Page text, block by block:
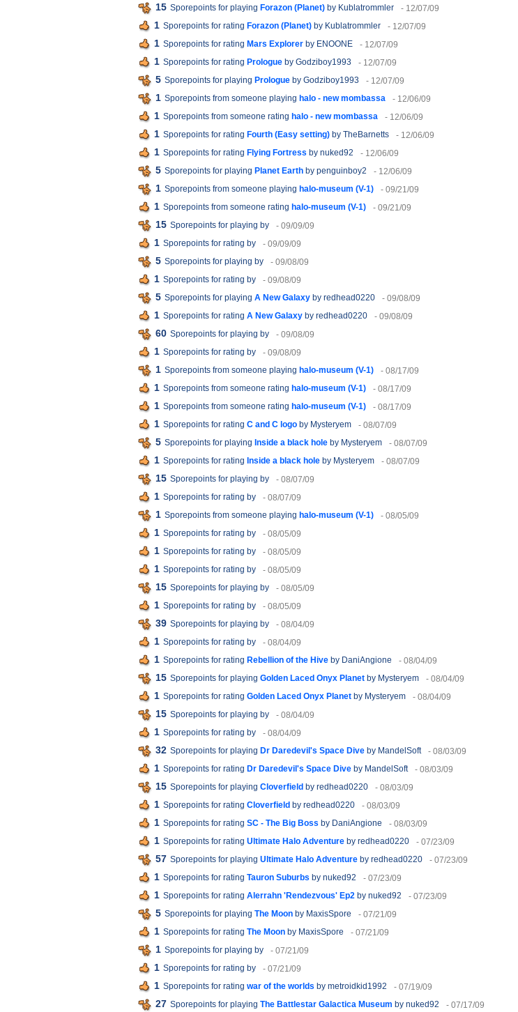
15 Sporepoints for playing Forazon (Planet) by Kublatrommler - 12/07/09
1 Sporepoints for rating Forazon (Planet) by Kublatrommler - 12/07/09
1 Sporepoints for rating Mars Explorer by ENOONE - 12/07/09
1 Sporepoints for rating Prologue by Godziboy1993 - 12/07/09
5 Sporepoints for playing Prologue by Godziboy1993 - 12/07/09
1 Sporepoints from someone playing halo - new mombassa - 12/06/09
1 Sporepoints from someone rating halo - new mombassa - 12/06/09
1 Sporepoints for rating Fourth (Easy setting) by TheBarnetts - 12/06/09
1 Sporepoints for rating Flying Fortress by nuked92 - 12/06/09
5 Sporepoints for playing Planet Earth by penguinboy2 - 12/06/09
1 Sporepoints from someone playing halo-museum (V-1) - 09/21/09
1 Sporepoints from someone rating halo-museum (V-1) - 09/21/09
15 Sporepoints for playing by - 09/09/09
1 Sporepoints for rating by - 09/09/09
5 Sporepoints for playing by - 09/08/09
1 Sporepoints for rating by - 09/08/09
5 Sporepoints for playing A New Galaxy by redhead0220 - 09/08/09
1 Sporepoints for rating A New Galaxy by redhead0220 - 09/08/09
60 Sporepoints for playing by - 09/08/09
1 Sporepoints for rating by - 09/08/09
1 Sporepoints from someone playing halo-museum (V-1) - 08/17/09
1 Sporepoints from someone rating halo-museum (V-1) - 08/17/09
1 Sporepoints from someone rating halo-museum (V-1) - 08/17/09
1 Sporepoints for rating C and C logo by Mysteryem - 08/07/09
5 Sporepoints for playing Inside a black hole by Mysteryem - 08/07/09
1 Sporepoints for rating Inside a black hole by Mysteryem - 08/07/09
15 Sporepoints for playing by - 08/07/09
1 Sporepoints for rating by - 08/07/09
1 Sporepoints from someone playing halo-museum (V-1) - 08/05/09
1 Sporepoints for rating by - 08/05/09
1 Sporepoints for rating by - 08/05/09
1 Sporepoints for rating by - 08/05/09
15 Sporepoints for playing by - 08/05/09
1 Sporepoints for rating by - 08/05/09
39 Sporepoints for playing by - 08/04/09
1 Sporepoints for rating by - 08/04/09
1 Sporepoints for rating Rebellion of the Hive by DaniAngione - 08/04/09
15 Sporepoints for playing Golden Laced Onyx Planet by Mysteryem - 08/04/09
1 Sporepoints for rating Golden Laced Onyx Planet by Mysteryem - 08/04/09
15 Sporepoints for playing by - 08/04/09
1 Sporepoints for rating by - 08/04/09
32 Sporepoints for playing Dr Daredevil's Space Dive by MandelSoft - 08/03/09
1 Sporepoints for rating Dr Daredevil's Space Dive by MandelSoft - 08/03/09
15 Sporepoints for playing Cloverfield by redhead0220 - 08/03/09
1 Sporepoints for rating Cloverfield by redhead0220 - 08/03/09
1 Sporepoints for rating SC - The Big Boss by DaniAngione - 08/03/09
1 Sporepoints for rating Ultimate Halo Adventure by redhead0220 - 07/23/09
57 Sporepoints for playing Ultimate Halo Adventure by redhead0220 - 07/23/09
1 Sporepoints for rating Tauron Suburbs by nuked92 - 07/23/09
1 Sporepoints for rating Alerrahn 'Rendezvous' Ep2 by nuked92 - 07/23/09
5 Sporepoints for playing The Moon by MaxisSpore - 07/21/09
1 Sporepoints for rating The Moon by MaxisSpore - 07/21/09
1 Sporepoints for playing by - 07/21/09
1 Sporepoints for rating by - 07/21/09
1 Sporepoints for rating war of the worlds by metroidkid1992 - 07/19/09
27 Sporepoints for playing The Battlestar Galactica Museum by nuked92 - 07/17/09